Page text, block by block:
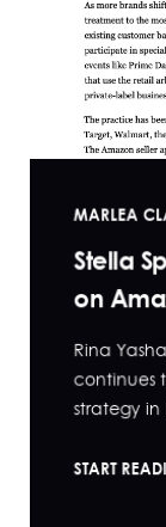
MARLEA
Stella
on
Rina
continues
strategy in
START